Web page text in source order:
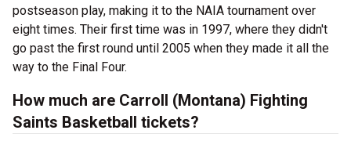
postseason play, making it to the NAIA tournament over
eight times. Their first time was in 1997, where they didn't
go past the first round until 2005 when they made it all the
way to the Final Four.
How much are Carroll (Montana) Fighting
Saints Basketball tickets?